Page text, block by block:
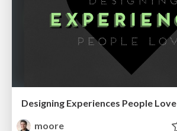
Designing Experiences People Love
moore